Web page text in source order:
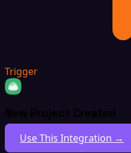
Trigger
New Project Created
Use This Integration →